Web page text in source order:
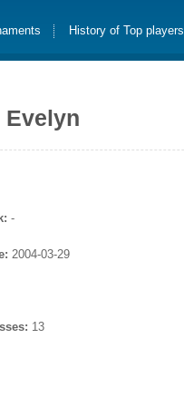
History of Top players
Evelyn
-
2004-03-29
13